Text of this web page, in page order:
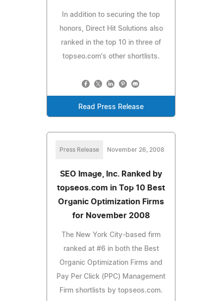
In addition to securing the top
honors, Direct Hit Solutions also
ranked in the top 10 in three of
topseo.com's other shortlists.
Read Press Release
Press Release November 26, 2008
SEO Image, Inc. Ranked by
topseos.com in Top 10 Best
Organic Optimization Firms
for November 2008
The New York City-based firm
ranked at #6 in both the Best
Organic Optimization Firms and
Pay Per Click (PPC) Management
Firm shortlists by topseos.com.